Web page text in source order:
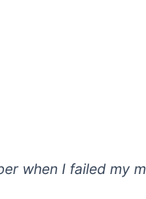
when I failed my